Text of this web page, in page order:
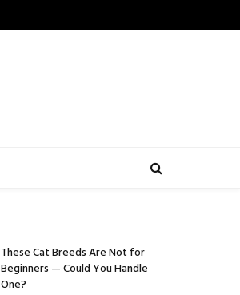
These Cat Breeds Are Not for
Beginners — Could You Handle
One?